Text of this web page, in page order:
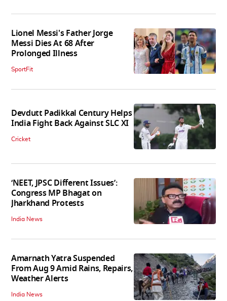
Lionel Messi's Father Jorge
Messi Dies At 68 After
Prolonged Illness
SportFit
Devdutt Padikkal Century Helps
India Fight Back Against SLC XI
Cricket
‘NEET, JPSC Different Issues’:
Congress MP Bhagat on
Jharkhand Protests
India News
Amarnath Yatra Suspended
From Aug 9 Amid Rains, Repairs,
Weather Alerts
India News